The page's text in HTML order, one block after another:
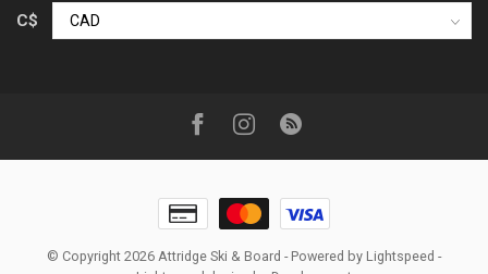
C$
© Copyright 2026 Attridge Ski & Board - Powered by Lightspeed -